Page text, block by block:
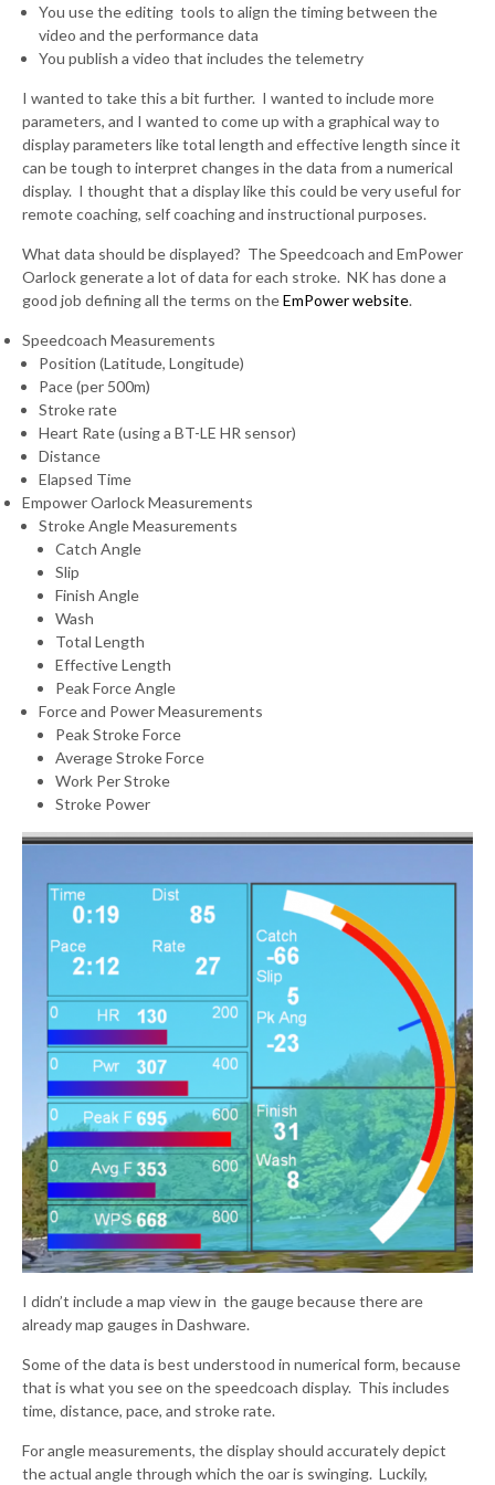
You use the editing tools to align the timing between the
video and the performance data
You publish a video that includes the telemetry
I wanted to take this a bit further. I wanted to include more
parameters, and I wanted to come up with a graphical way to
display parameters like total length and effective length since it
can be tough to interpret changes in the data from a numerical
display. I thought that a display like this could be very useful for
remote coaching, self coaching and instructional purposes.
What data should be displayed? The Speedcoach and EmPower
Oarlock generate a lot of data for each stroke. NK has done a
good job defining all the terms on theEmPower website.
Speedcoach Measurements
Position (Latitude, Longitude)
Pace (per 500m)
Stroke rate
Heart Rate (using a BT-LE HR sensor)
Distance
Elapsed Time
Empower Oarlock Measurements
Stroke Angle Measurements
Catch Angle
Slip
Finish Angle
Wash
Total Length
Effective Length
Peak Force Angle
Force and Power Measurements
Peak Stroke Force
Average Stroke Force
Work Per Stroke
Stroke Power
I didn’t include a map view in the gauge because there are
already map gauges in Dashware.
Some of the data is best understood in numerical form, because
that is what you see on the speedcoach display. This includes
time, distance, pace, and stroke rate.
For angle measurements, the display should accurately depict
the actual angle through which the oar is swinging. Luckily,